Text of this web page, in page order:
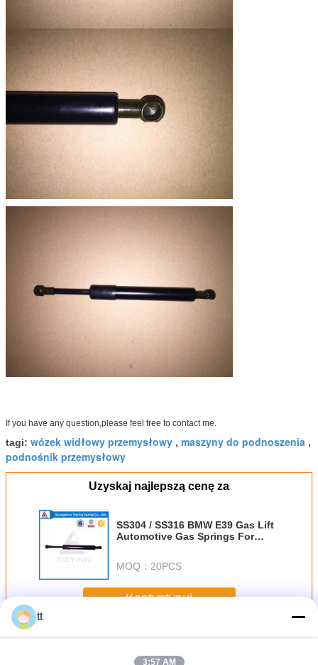
If you have any question,please feel free to contact me.
tagi: wózek widłowy przemysłowy , maszyny do podnoszenia ,
podnośnik przemysłowy
Uzyskaj najlepszą cenę za
SS304 / SS316 BMW E39 Gas Lift
Automotive Gas Springs For
MOQ： 20PCS
Kontyntynuj
JeszczeWyciąg przemysłowe
tt
3:57 AM